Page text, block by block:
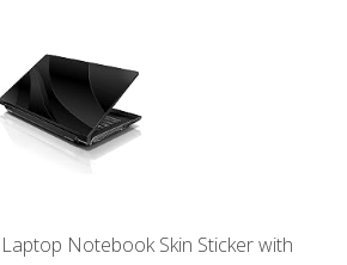
Notebook Skin Sticker with